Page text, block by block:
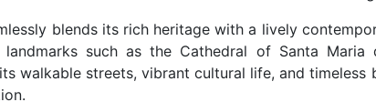
blends its rich heritage with a lively
such as the Cathedral of Santa
walkable streets, vibrant cultural life, and